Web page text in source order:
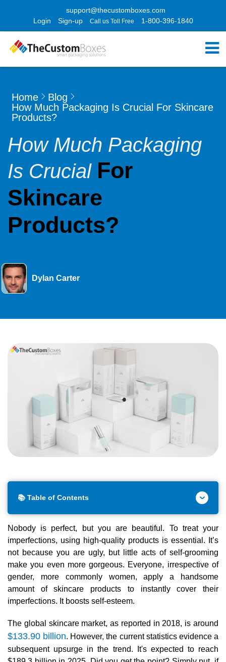
support@thecustomboxes.com
Login
Sign-up Call us Toll Free 1-800-396-1840
Home
Blog
How Much Packaging Is Crucial For Skincare
Products?
How Much Packaging
Is Crucial For
Skincare
Products?
Dylan Carter
📚 Table of Contents
Nobody is perfect, but you are beautiful. To treat your
imperfections, using high-quality products is essential. It’s
not because you are ugly, but little acts of self-grooming
make you even more gorgeous. Everyone, irrespective of
gender, more commonly women, apply a handsome
amount of skincare products to instantly cover their
imperfections. It boosts self-esteem.
The global skincare market, as reported in 2018, is around
$133.90 billion. However, the current statistics evidence a
subsequent upsurge in the trend. It's expected to reach